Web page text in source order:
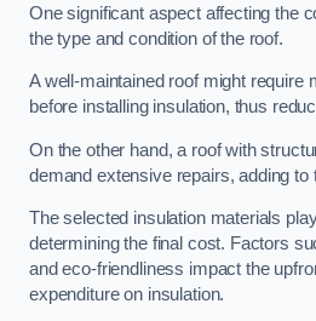
One significant aspect affecting the
the type and condition of the roof.
A well-maintained roof might require
before installing insulation, thus
On the other hand, a roof with
demand extensive repairs, adding to
The selected insulation materials
determining the final cost. Factors
and eco-friendliness impact the
expenditure on insulation.